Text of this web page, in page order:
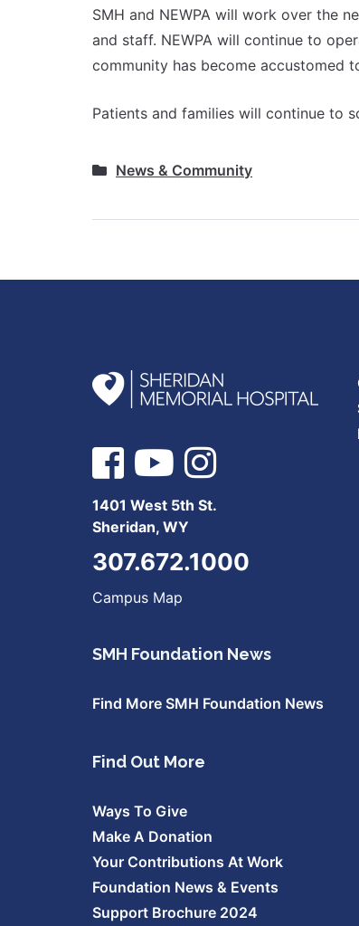
SMH and NEWPA will work over the
and staff. NEWPA will continue to
community has become accustomed
Patients and families will continue to
News & Community
1401 West 5th St.
Sheridan, WY
307.672.1000
Campus Map
SMH Foundation News
Find More SMH Foundation News
Find Out More
Ways To Give
Make A Donation
Your Contributions At Work
Foundation News & Events
Support Brochure 2024